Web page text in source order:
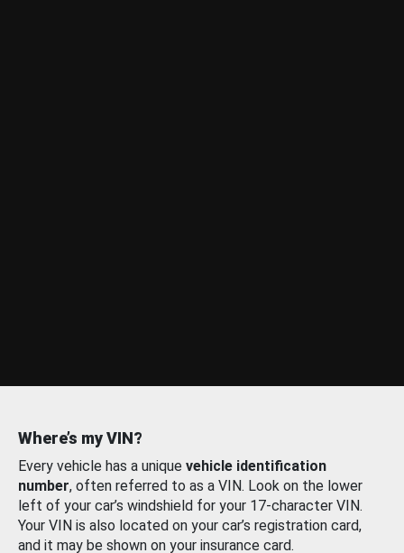
Where’s my VIN?
Every vehicle has a unique vehicle identification
number, often referred to as a VIN. Look on the lower
left of your car’s windshield for your 17-character VIN.
Your VIN is also located on your car’s registration card,
and it may be shown on your insurance card.